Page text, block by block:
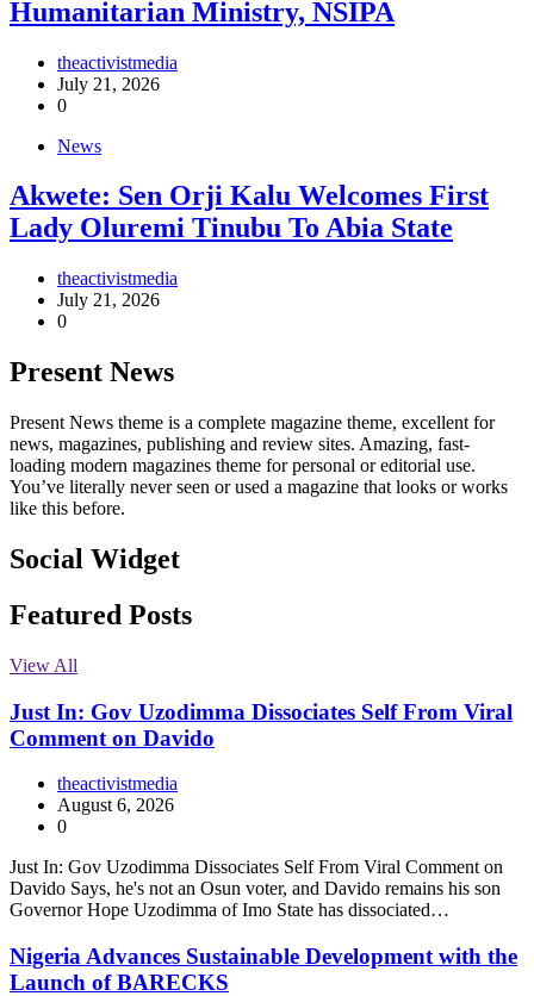
Humanitarian Ministry, NSIPA
theactivistmedia
July 21, 2026
0
News
Akwete: Sen Orji Kalu Welcomes First
Lady Oluremi Tinubu To Abia State
theactivistmedia
July 21, 2026
0
Present News
Present News theme is a complete magazine theme, excellent for
news, magazines, publishing and review sites. Amazing, fast-
loading modern magazines theme for personal or editorial use.
You’ve literally never seen or used a magazine that looks or works
like this before.
Social Widget
Facebook
Instagram
Twitter
Linkedin
Featured Posts
View All
Just In: Gov Uzodimma Dissociates Self From Viral
Comment on Davido
theactivistmedia
August 6, 2026
0
Just In: Gov Uzodimma Dissociates Self From Viral Comment on
Davido Says, he's not an Osun voter, and Davido remains his son
Governor Hope Uzodimma of Imo State has dissociated…
Nigeria Advances Sustainable Development with the
Launch of BARECKS